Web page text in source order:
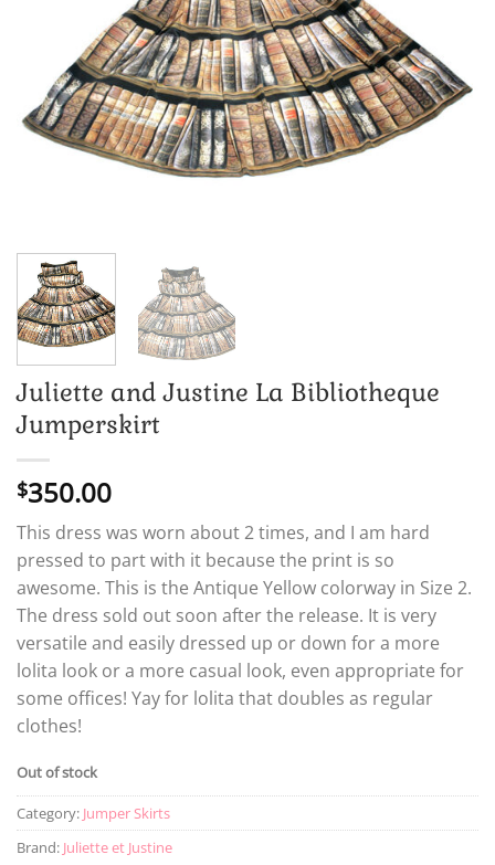
Juliette and Justine La Bibliotheque
Jumperskirt
$350.00
This dress was worn about 2 times, and I am hard
pressed to part with it because the print is so
awesome. This is the Antique Yellow colorway in Size 2.
The dress sold out soon after the release. It is very
versatile and easily dressed up or down for a more
lolita look or a more casual look, even appropriate for
some offices! Yay for lolita that doubles as regular
clothes!
Out of stock
Category: Jumper Skirts
Brand: Juliette et Justine